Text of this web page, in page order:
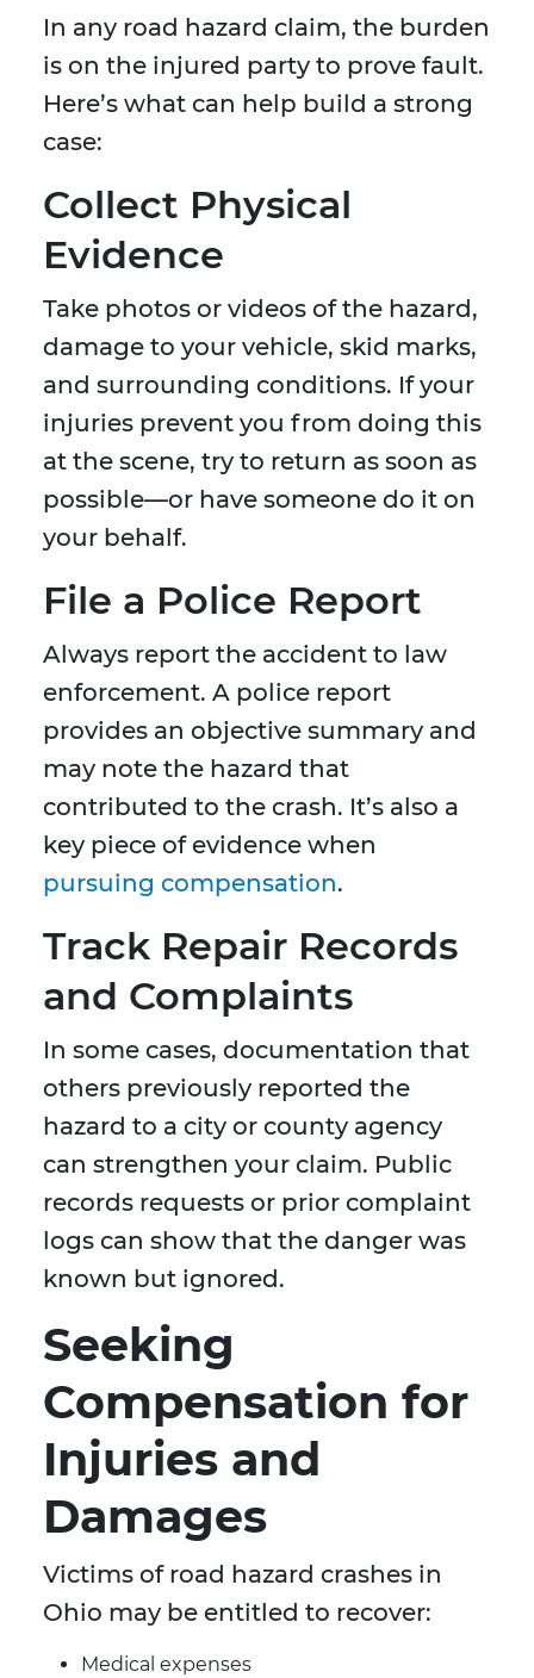
In any road hazard claim, the burden
is on the injured party to prove fault.
Here’s what can help build a strong
case:
Collect Physical
Evidence
Take photos or videos of the hazard,
damage to your vehicle, skid marks,
and surrounding conditions. If your
injuries prevent you from doing this
at the scene, try to return as soon as
possible—or have someone do it on
your behalf.
File a Police Report
Always report the accident to law
enforcement. A police report
provides an objective summary and
may note the hazard that
contributed to the crash. It’s also a
key piece of evidence when
pursuing compensation.
Track Repair Records
and Complaints
In some cases, documentation that
others previously reported the
hazard to a city or county agency
can strengthen your claim. Public
records requests or prior complaint
logs can show that the danger was
known but ignored.
Seeking
Compensation for
Injuries and
Damages
Victims of road hazard crashes in
Ohio may be entitled to recover:
Medical expenses